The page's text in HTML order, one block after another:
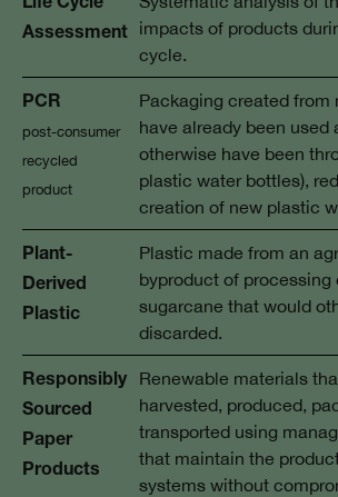
Life Cycle
Assessment
impacts of products
cycle.
PCR
post-consumer
recycled
product
Packaging created from
have already been used
otherwise have been
plastic water bottles),
creation of new plastic
Plant-
Derived
Plastic
Plastic made from an
byproduct of processing
sugarcane that would
discarded.
Responsibly
Sourced
Paper
Products
Renewable materials
harvested, produced,
transported using
that maintain the
systems without